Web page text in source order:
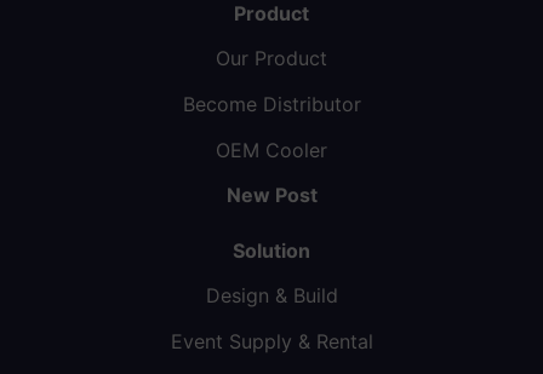
Product
Our Product
Become Distributor
OEM Cooler
New Post
Solution
Design & Build
Event Supply & Rental